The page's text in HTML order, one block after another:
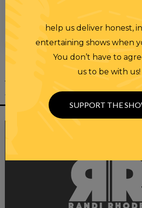
YOU MIGHT
ALSO LIKE
help us deliver honest,
entertaining shows when
You don’t have to
us to be with us!
SUPPORT THE